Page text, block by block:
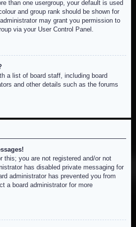
than one usergroup, your default is used
and group rank should be shown for
may grant you permission to
via your User Control Panel.
a list of board staff, including board
and other details such as the forums
this; you are not registered and/or not
has disabled private messaging for
administrator has prevented you from
a board administrator for more